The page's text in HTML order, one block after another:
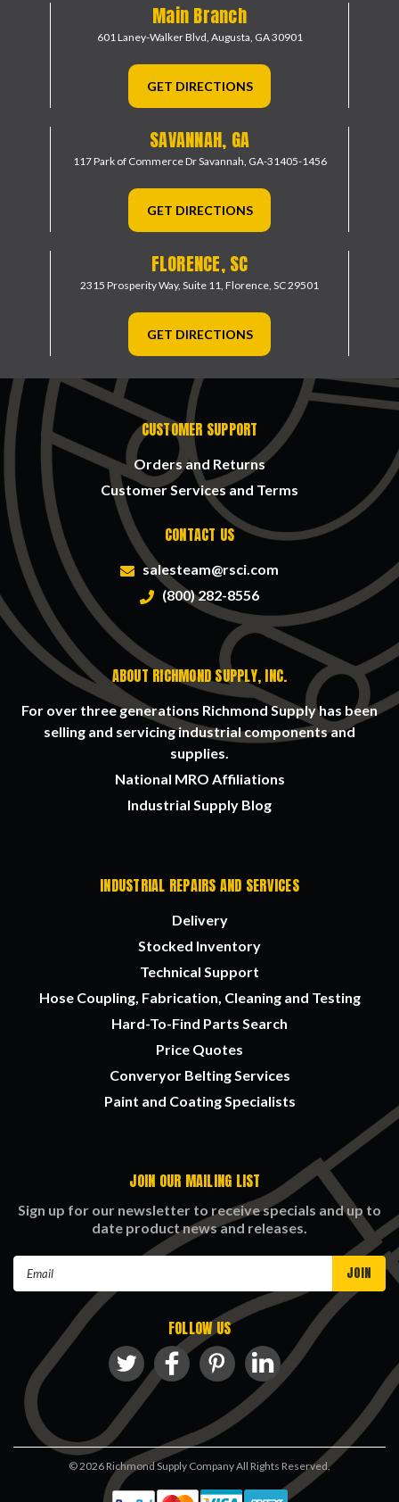
Main Branch
601 Laney-Walker Blvd, Augusta, GA 30901
GET DIRECTIONS
SAVANNAH, GA
117 Park of Commerce DrSavannah, GA-31405-1456
GET DIRECTIONS
FLORENCE, SC
2315 Prosperity Way, Suite 11, Florence, SC 29501
GET DIRECTIONS
CUSTOMER SUPPORT
Orders and Returns
Customer Services and Terms
CONTACT US
salesteam@rsci.com
(800) 282-8556
ABOUT RICHMOND SUPPLY, INC.
For over three generations Richmond Supply has been
selling and servicing industrial components and
supplies.
National MRO Affiliations
Industrial Supply Blog
INDUSTRIAL REPAIRS AND SERVICES
Delivery
Stocked Inventory
Technical Support
Hose Coupling, Fabrication, Cleaning and Testing
Hard-To-Find Parts Search
Price Quotes
Converyor Belting Services
Paint and Coating Specialists
JOIN OUR MAILING LIST
Sign up for our newsletter to receive specials and up to
date product news and releases.
FOLLOW US
©2026 Richmond Supply Company All Rights Reserved.